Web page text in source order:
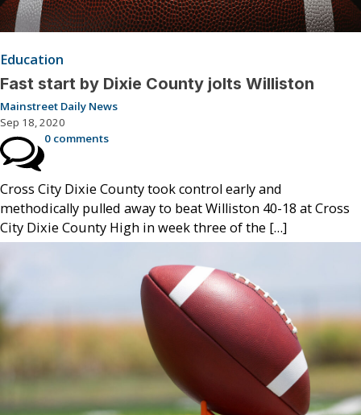
Education
Fast start by Dixie County jolts Williston
Mainstreet Daily News
Sep 18, 2020
0 comments
Cross City Dixie County took control early and
methodically pulled away to beat Williston 40-18 at Cross
City Dixie County High in week three of the […]